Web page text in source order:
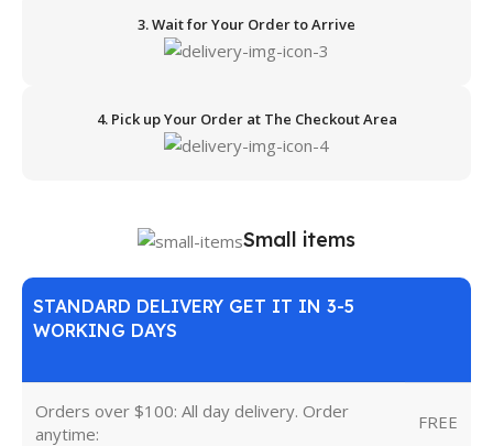
3. Wait for Your Order to Arrive
4. Pick up Your Order at The Checkout Area
Small items
STANDARD DELIVERY GET IT IN 3-5
WORKING DAYS
Orders over $100: All day delivery. Order
anytime:
FREE